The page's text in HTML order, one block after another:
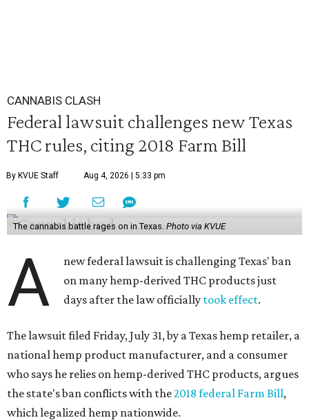
CANNABIS CLASH
Federal lawsuit challenges new Texas
THC rules, citing 2018 Farm Bill
By KVUE Staff Aug 4, 2026 | 5:33 pm
The cannabis battle rages on in Texas. Photo via KVUE
A
new federal lawsuit is challenging Texas' ban
on many hemp-derived THC products just
days after the law officially took effect.
The lawsuit filed Friday, July 31, by a Texas hemp retailer, a
national hemp product manufacturer, and a consumer
who says he relies on hemp-derived THC products, argues
the state's ban conflicts with the2018 federal Farm Bill,
which legalized hemp nationwide.